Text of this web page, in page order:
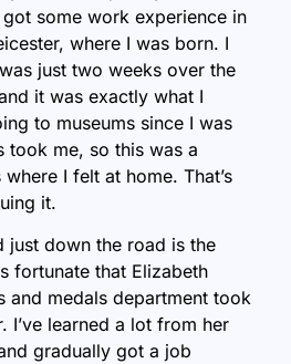
some work experience in
where I was born. I
just two weeks over the
it was exactly what I
to museums since I was
took me, so this was a
I felt at home. That’s
it.
just down the road is the
fortunate that Elizabeth
and medals department took
I’ve learned a lot from her
gradually got a job